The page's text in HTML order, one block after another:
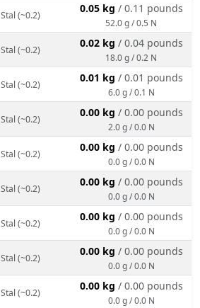
Stal (~0.2)
0.05 kg / 0.11 pounds
52.0 g / 0.5 N
Stal (~0.2)
0.02 kg / 0.04 pounds
18.0 g / 0.2 N
Stal (~0.2)
0.01 kg / 0.01 pounds
6.0 g / 0.1 N
Stal (~0.2)
0.00 kg / 0.00 pounds
2.0 g / 0.0 N
Stal (~0.2)
0.00 kg / 0.00 pounds
0.0 g / 0.0 N
Stal (~0.2)
0.00 kg / 0.00 pounds
0.0 g / 0.0 N
Stal (~0.2)
0.00 kg / 0.00 pounds
0.0 g / 0.0 N
Stal (~0.2)
0.00 kg / 0.00 pounds
0.0 g / 0.0 N
Stal (~0.2)
0.00 kg / 0.00 pounds
0.0 g / 0.0 N